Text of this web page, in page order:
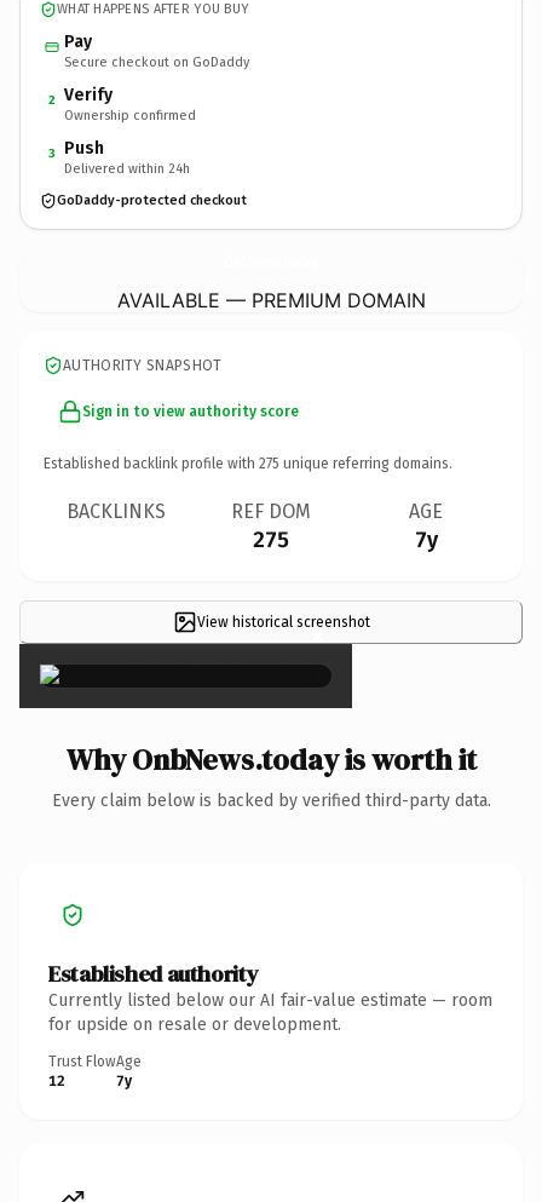
WHAT HAPPENS AFTER YOU BUY
Pay
Secure checkout on GoDaddy
2 Verify
Ownership confirmed
3 Push
Delivered within 24h
GoDaddy-protected checkout
AVAILABLE — PREMIUM DOMAIN
AUTHORITY SNAPSHOT
Sign in to view authority score
Established backlink profile with 275 unique referring domains.
BACKLINKS REF DOM
275
AGE
7y
View historical screenshot
×
Why OnbNews.today is worth it
Every claim below is backed by verified third-party data.
Established authority
Currently listed below our AI fair-value estimate — room
for upside on resale or development.
Trust Flow
12
Age
7y